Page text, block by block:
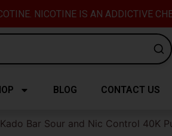
NICOTINE IS AN ADDICTIVE
BLOG CONTACT US
Bar Sour and Nic Control 40K